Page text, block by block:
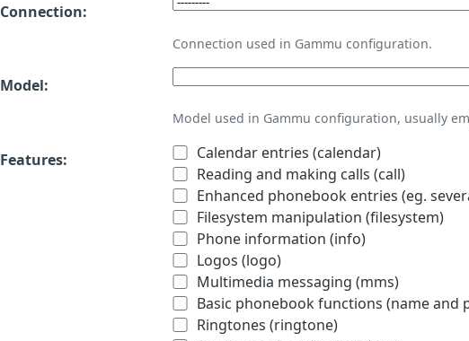
Connection:
Connection used in Gammu configuration.
Model:
Model used in Gammu configuration, usually
Features:
Calendar entries (calendar)
Reading and making calls (call)
Enhanced phonebook entries (eg.
Filesystem manipulation (filesystem)
Phone information (info)
Logos (logo)
Multimedia messaging (mms)
Basic phonebook functions (name and
Ringtones (ringtone)